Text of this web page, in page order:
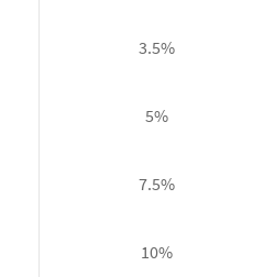
3.5%
5%
7.5%
10%